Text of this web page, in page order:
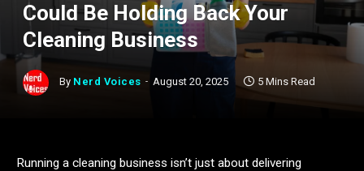
Could Be Holding Back Your
Cleaning Business
By Nerd Voices August 20, 2025 5 Mins Read
Running a cleaning business isn’t just about delivering